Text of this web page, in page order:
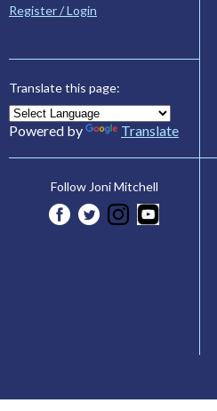
Register / Login
Translate this page:
Powered by Translate
Follow Joni Mitchell